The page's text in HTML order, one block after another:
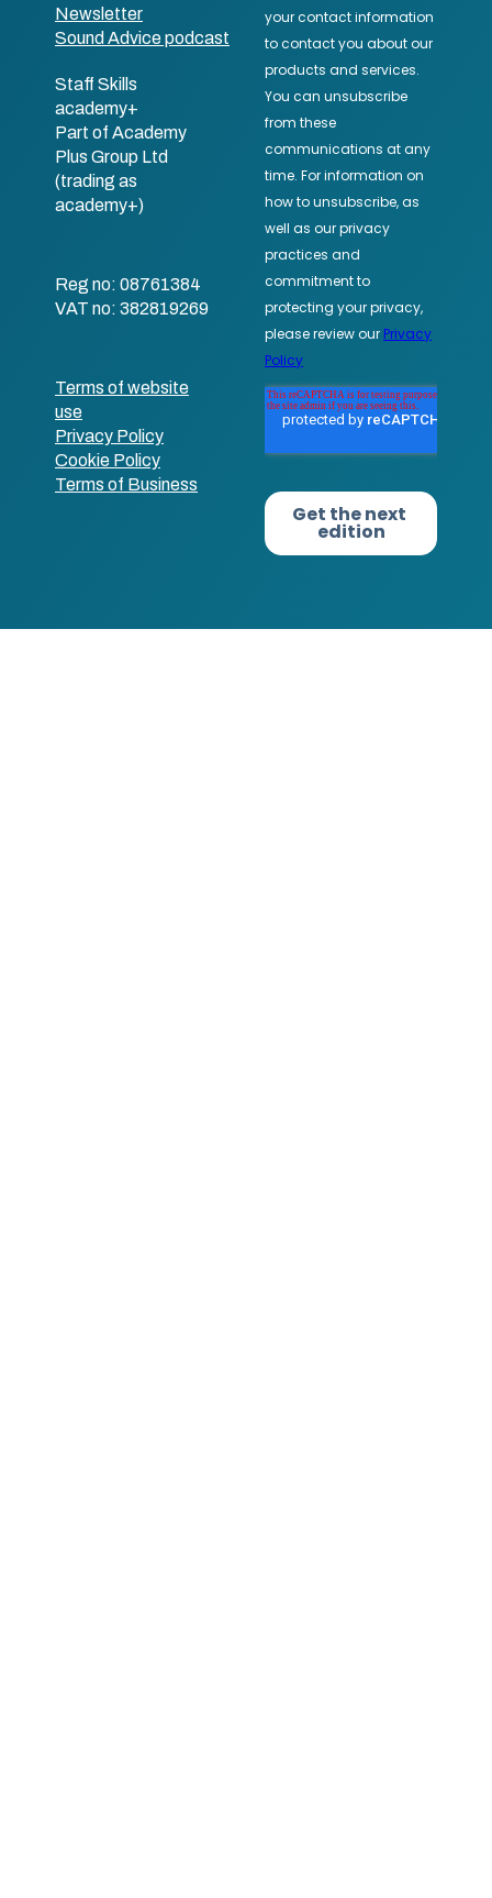
Newsletter
Sound Advice podcast
Staff Skills
academy+
Part of Academy
Plus Group Ltd
(trading as
academy+)
Reg no: 08761384
VAT no: 382819269
Terms of website
use
Privacy Policy
Cookie Policy
Terms of Business